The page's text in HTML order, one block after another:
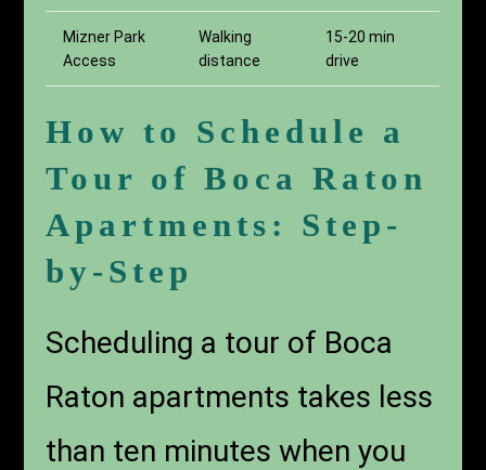
Mizner Park
Access
Walking
distance
15-20 min
drive
How to Schedule a
Tour of Boca Raton
Apartments: Step-
by-Step
Scheduling a tour of Boca
Raton apartments takes less
than ten minutes when you